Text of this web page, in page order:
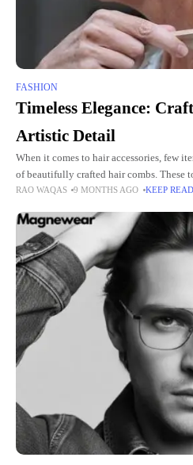
FASHION
Timeless Elegance:
Artistic Detail
When it comes to hair accessories, few
of beautifully crafted hair combs. These
pieces of art.
RAO WAQAS 9 MONTHS AGO KEEP